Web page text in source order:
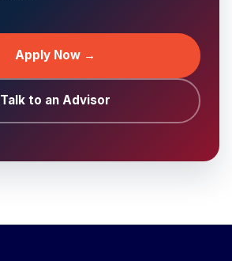
Apply Now →
Talk to an Advisor